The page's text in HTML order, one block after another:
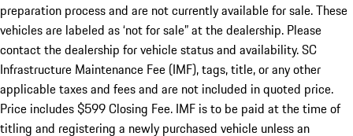
preparation process and are not currently available for sale. These
vehicles are labeled as ‘not for sale” at the dealership. Please
contact the dealership for vehicle status and availability. SC
Infrastructure Maintenance Fee (IMF), tags, title, or any other
applicable taxes and fees and are not included in quoted price.
Price includes $599 Closing Fee. IMF is to be paid at the time of
titling and registering a newly purchased vehicle unless an